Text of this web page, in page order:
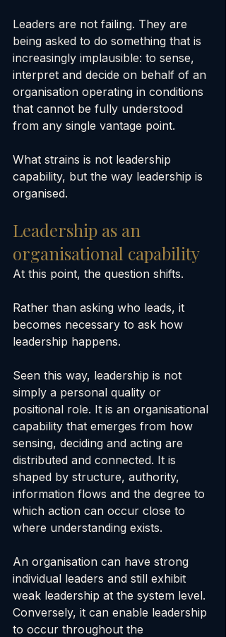
Leaders are not failing. They are
being asked to do something that is
increasingly implausible: to sense,
interpret and decide on behalf of an
organisation operating in conditions
that cannot be fully understood
from any single vantage point.
What strains is not leadership
capability, but the way leadership is
organised.
Leadership as an
organisational capability
At this point, the question shifts.
Rather than asking who leads, it
becomes necessary to ask how
leadership happens.
Seen this way, leadership is not
simply a personal quality or
positional role. It is an organisational
capability that emerges from how
sensing, deciding and acting are
distributed and connected. It is
shaped by structure, authority,
information flows and the degree to
which action can occur close to
where understanding exists.
An organisation can have strong
individual leaders and still exhibit
weak leadership at the system level.
Conversely, it can enable leadership
to occur throughout the